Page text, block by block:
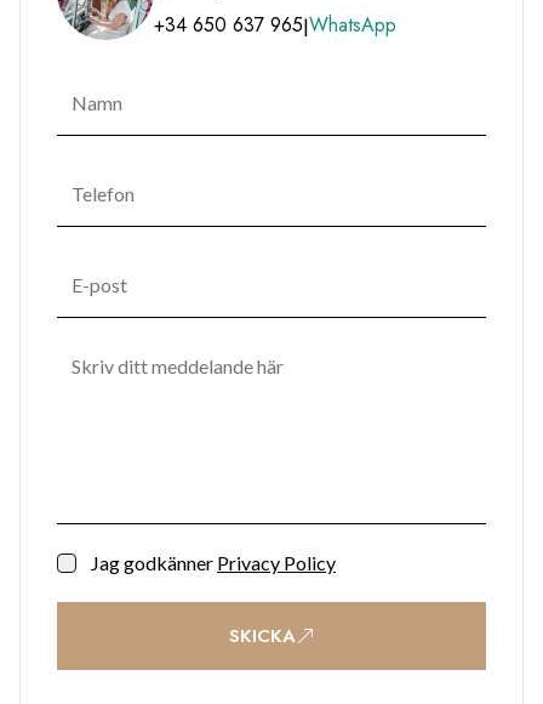
+34 650 637 965|WhatsApp
Jag godkänner Privacy Policy
SKICKA